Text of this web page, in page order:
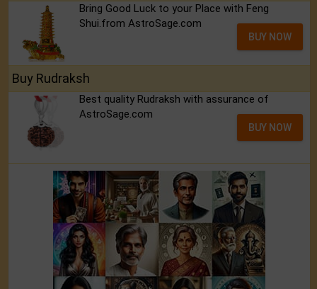
Bring Good Luck to your Place with Feng
Shui.from AstroSage.com
BUY NOW
Buy Rudraksh
Best quality Rudraksh with assurance of
AstroSage.com
BUY NOW